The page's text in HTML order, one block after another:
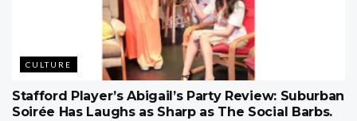
CULTURE
Stafford Player’s Abigail’s Party Review: Suburban
Soirée Has Laughs as Sharp as The Social Barbs.